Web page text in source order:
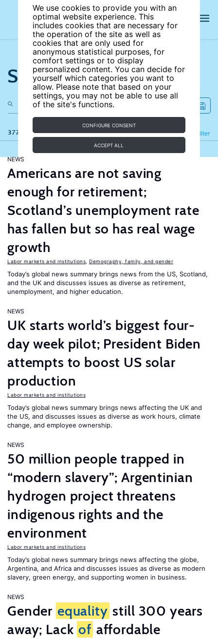
We use cookies to provide you with an
optimal website experience. This
includes cookies that are necessary for
the operation of the site as well as
cookies that are only used for
anonymous statistical purposes, for
comfort settings or to display
personalized content. You can decide for
yourself which categories you want to
allow. Please note that based on your
settings, you may not be able to use all
of the site's functions.
CONFIGURE CONSENT
ACCEPT ALL
Search the site
377 results Filter
Refine
NEWS
Americans are not saving
enough for retirement;
Scotland’s unemployment rate
has fallen but so has real wage
growth
Labor markets and institutions Demography, family, and gender
Today’s global news summary brings news from the US, Scotland,
and the UK and discusses issues as diverse as retirement,
unemployment, and higher education.
NEWS
UK starts world’s biggest four-
day week pilot; President Biden
attempts to boost US solar
production
Labor markets and institutions
Today’s global news summary brings news affecting the UK and
the US, and discusses issues as diverse as work hours, climate
change, and employee ownership.
NEWS
50 million people trapped in
“modern slavery”; Argentinian
hydrogen project threatens
indigenous rights and the
environment
Labor markets and institutions
Today’s global news summary brings news affecting the globe,
Argentina, and Africa and discusses issues as diverse as modern
slavery, green energy, and supporting women in business.
NEWS
Gender equality still 300 years
away; Lack of affordable